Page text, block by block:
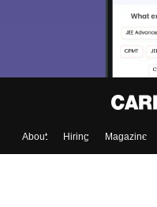
About Hiring Magazine